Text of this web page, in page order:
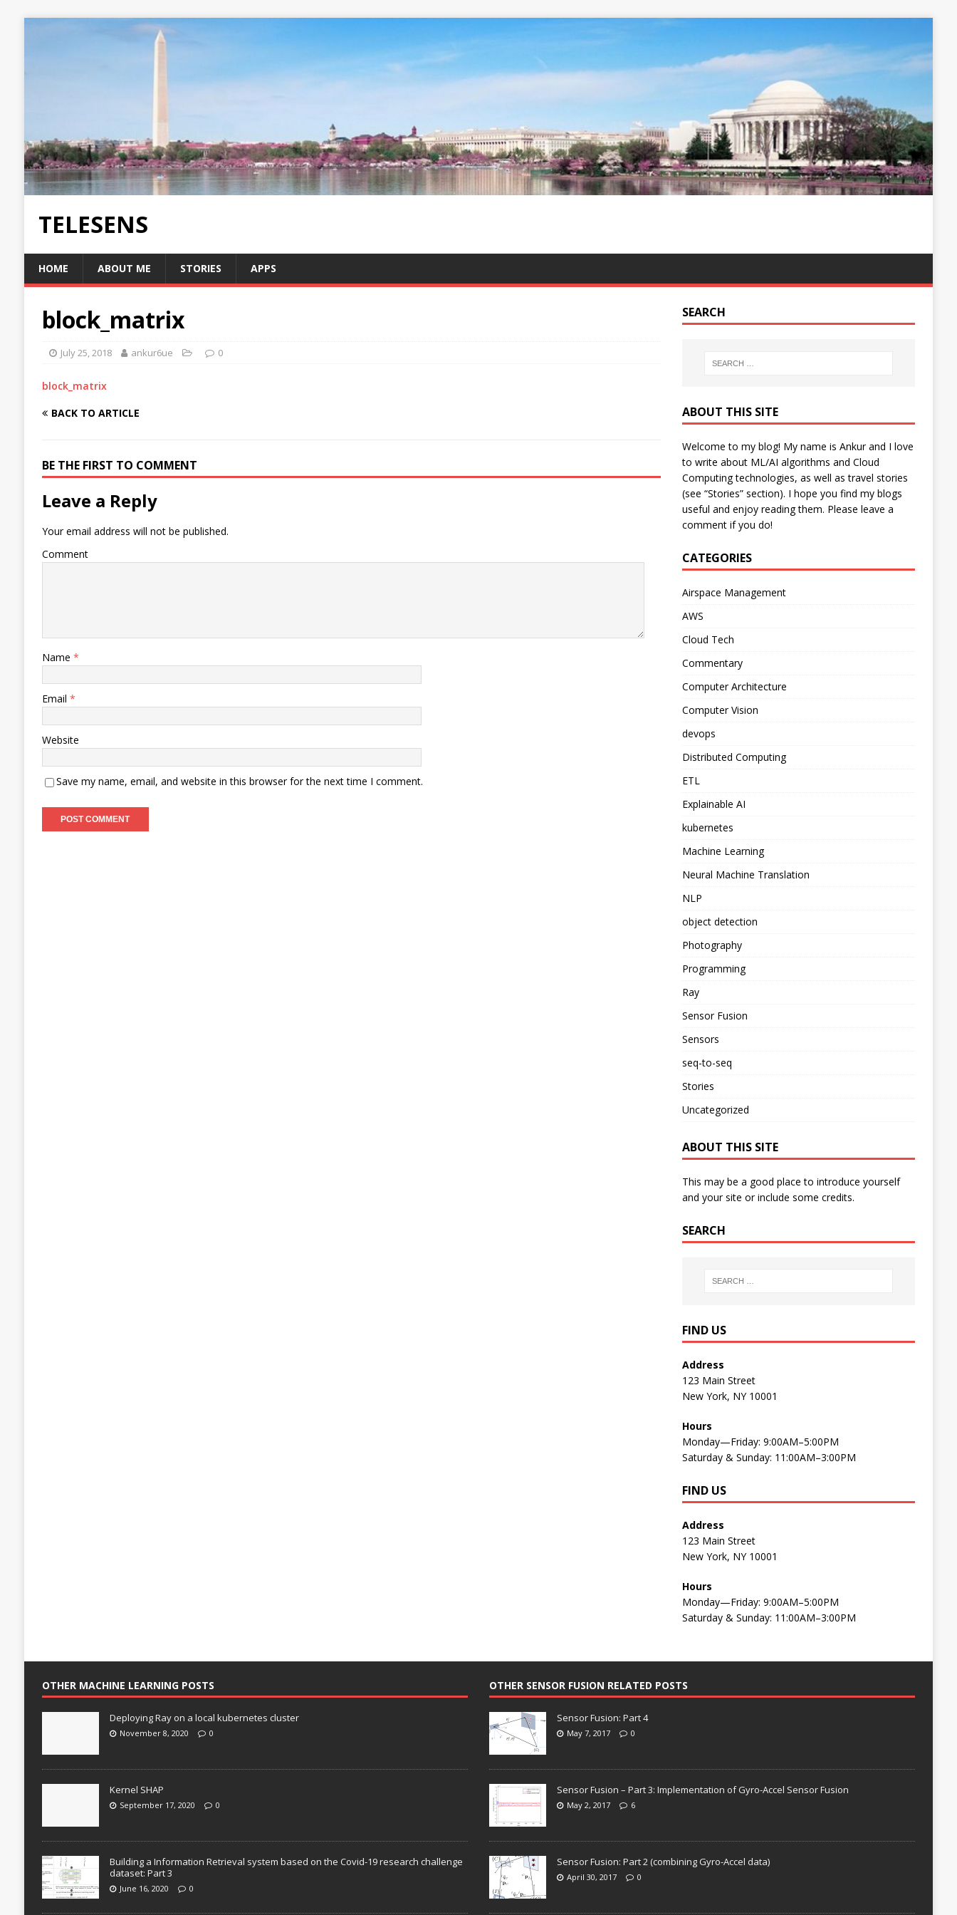
TELESENS
HOME ABOUT ME STORIES APPS
block_matrix
July 25, 2018 ankur6ue 0
block_matrix
BACK TO ARTICLE
BE THE FIRST TO COMMENT
Leave a Reply
Your email address will not be published.
Comment
Name *
Email *
Website
Save my name, email, and website in this browser for the next time I comment.
SEARCH
ABOUT THIS SITE
Welcome to my blog! My name is Ankur and I love
to write about ML/AI algorithms and Cloud
Computing technologies, as well as travel stories
(see “Stories” section). I hope you find my blogs
useful and enjoy reading them. Please leave a
comment if you do!
CATEGORIES
Airspace Management
AWS
Cloud Tech
Commentary
Computer Architecture
Computer Vision
devops
Distributed Computing
ETL
Explainable AI
kubernetes
Machine Learning
Neural Machine Translation
NLP
object detection
Photography
Programming
Ray
Sensor Fusion
Sensors
seq-to-seq
Stories
Uncategorized
ABOUT THIS SITE
This may be a good place to introduce yourself
and your site or include some credits.
SEARCH
FIND US
Address
123 Main Street
New York, NY 10001
Hours
Monday—Friday: 9:00AM–5:00PM
Saturday & Sunday: 11:00AM–3:00PM
FIND US
Address
123 Main Street
New York, NY 10001
Hours
Monday—Friday: 9:00AM–5:00PM
Saturday & Sunday: 11:00AM–3:00PM
OTHER MACHINE LEARNING POSTS
Deploying Ray on a local kubernetes cluster
November 8, 2020 0
Kernel SHAP
September 17, 2020 0
Building a Information Retrieval system based on the Covid-19 research challenge
dataset: Part 3
June 16, 2020 0
OTHER SENSOR FUSION RELATED POSTS
Sensor Fusion: Part 4
May 7, 2017 0
Sensor Fusion – Part 3: Implementation of Gyro-Accel Sensor Fusion
May 2, 2017 6
Sensor Fusion: Part 2 (combining Gyro-Accel data)
April 30, 2017 0